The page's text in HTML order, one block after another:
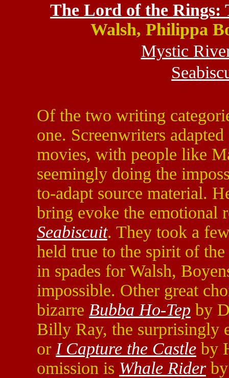
The Lord of the Rings:
Walsh, Philippa
Mystic
Of the two writing
one. Screenwriters
movies, with people like
seemingly doing the
to-adapt source material.
bring evoke the emotional
Seabiscuit. They took a
held true to the spirit of the
in spades for Walsh,
impossible. Other great
bizarre Bubba Ho-Tep by
Billy Ray, the surprisingly
or I Capture the Castle by
omission is Whale Rider